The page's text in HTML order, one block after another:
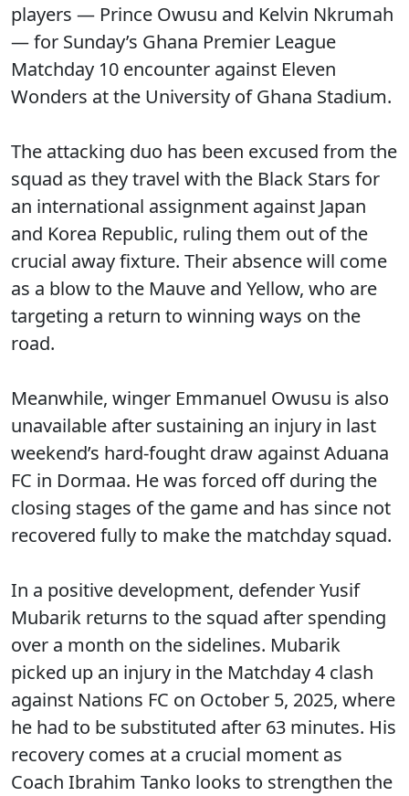
players — Prince Owusu and Kelvin Nkrumah
— for Sunday’s Ghana Premier League
Matchday 10 encounter against Eleven
Wonders at the University of Ghana Stadium.
The attacking duo has been excused from the
squad as they travel with the Black Stars for
an international assignment against Japan
and Korea Republic, ruling them out of the
crucial away fixture. Their absence will come
as a blow to the Mauve and Yellow, who are
targeting a return to winning ways on the
road.
Meanwhile, winger Emmanuel Owusu is also
unavailable after sustaining an injury in last
weekend’s hard-fought draw against Aduana
FC in Dormaa. He was forced off during the
closing stages of the game and has since not
recovered fully to make the matchday squad.
In a positive development, defender Yusif
Mubarik returns to the squad after spending
over a month on the sidelines. Mubarik
picked up an injury in the Matchday 4 clash
against Nations FC on October 5, 2025, where
he had to be substituted after 63 minutes. His
recovery comes at a crucial moment as
Coach Ibrahim Tanko looks to strengthen the